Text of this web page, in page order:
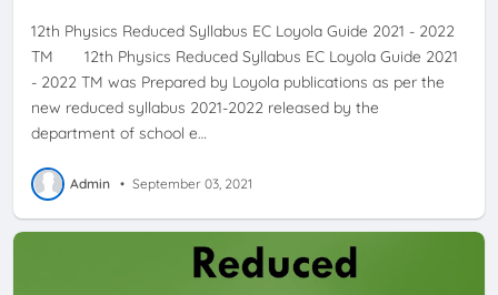
12th Physics Reduced Syllabus EC Loyola Guide 2021 - 2022
TM 12th Physics Reduced Syllabus EC Loyola Guide 2021
- 2022 TM was Prepared by Loyola publications as per the
new reduced syllabus 2021-2022 released by the
department of school e…
Admin • September 03, 2021